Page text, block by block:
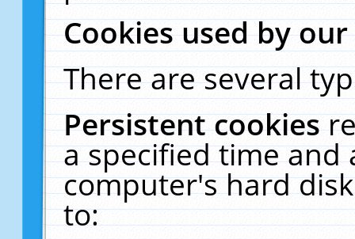
Cookies used by
There are several
Persistent cookies
a specified time and
computer's hard
to: